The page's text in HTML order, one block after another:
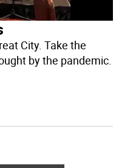
City. Take the
by the pandemic.